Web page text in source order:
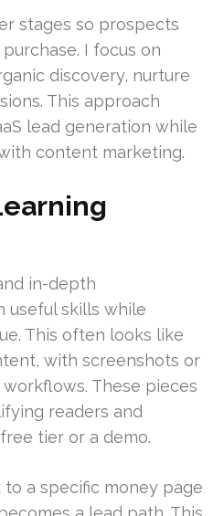
stages so prospects
I focus on
discovery, nurture
This approach
lead generation while
content marketing.
in-depth
useful skills while
This often looks like
with screenshots or
These pieces
readers and
tier or a demo.
a specific money page